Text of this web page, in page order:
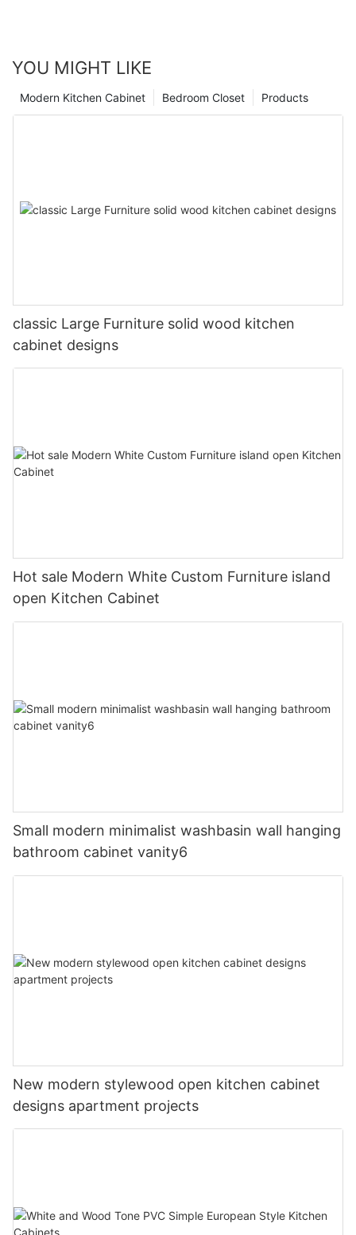
YOU MIGHT LIKE
Products
Bedroom Closet
Modern Kitchen Cabinet
classic Large Furniture solid wood kitchen
cabinet designs
Hot sale Modern White Custom Furniture island
open Kitchen Cabinet
Small modern minimalist washbasin wall hanging
bathroom cabinet vanity6
New modern stylewood open kitchen cabinet
designs apartment projects